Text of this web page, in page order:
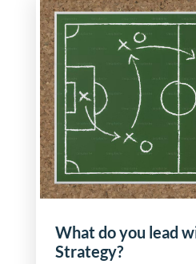
What do you lead
Strategy?